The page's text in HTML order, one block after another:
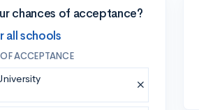
chances of acceptance?
all schools
ACCEPTANCE